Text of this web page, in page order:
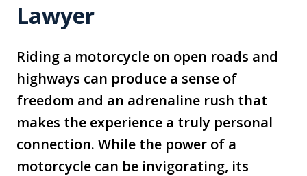
Lawyer
Riding a motorcycle on open roads and
highways can produce a sense of
freedom and an adrenaline rush that
makes the experience a truly personal
connection. While the power of a
motorcycle can be invigorating, its